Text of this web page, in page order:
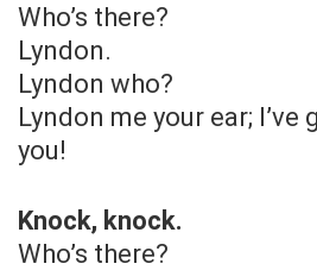
Who’s there?
Lyndon.
Lyndon who?
Lyndon me your ear;
you!
Knock, knock.
Who’s there?